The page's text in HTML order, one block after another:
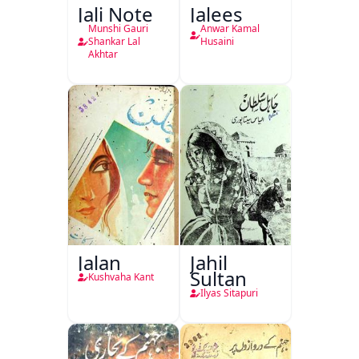
Jali Note
Munshi Gauri
Shankar Lal
Akhtar
Jalees
Anwar Kamal
Husaini
Jalan
Kushvaha Kant
Jahil
Sultan
Ilyas Sitapuri